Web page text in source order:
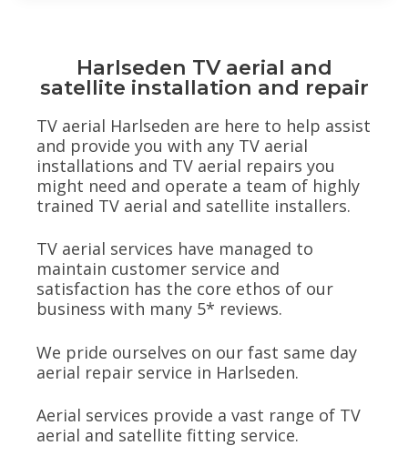
Harlseden TV aerial and
satellite installation and repair
TV aerial Harlseden are here to help assist
and provide you with any TV aerial
installations and TV aerial repairs you
might need and operate a team of highly
trained TV aerial and satellite installers.
TV aerial services have managed to
maintain customer service and
satisfaction has the core ethos of our
business with many 5* reviews.
We pride ourselves on our fast same day
aerial repair service in Harlseden.
Aerial services provide a vast range of TV
aerial and satellite fitting service.